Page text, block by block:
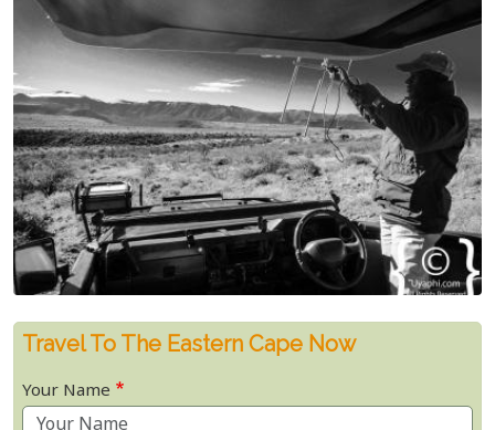
Travel To The Eastern Cape Now
Your Name